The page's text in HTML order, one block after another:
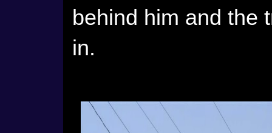
behind him and the
in.